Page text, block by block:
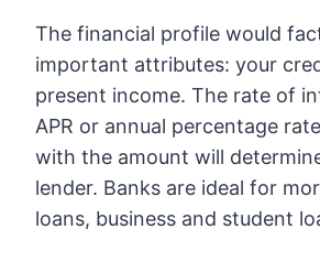
The financial profile would
important attributes: your
present income. The rate of
APR or annual percentage
with the amount will
lender. Banks are ideal for
loans, business and student